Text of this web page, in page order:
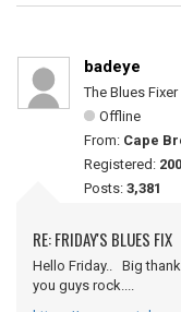
badeye
The Blues Fixer
Offline
From: Cape
Registered:
Posts: 3,381
RE: FRIDAY'S BLUES FIX
Hello Friday.. Big
you guys rock....